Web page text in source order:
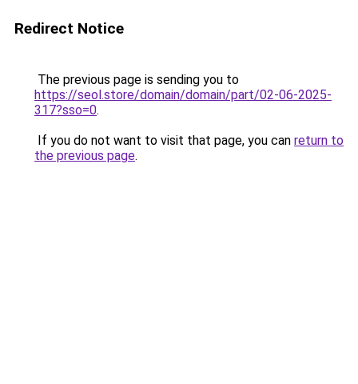
Redirect Notice
The previous page is sending you to
https://seol.store/domain/domain/part/02-06-2025-
317?sso=0.
If you do not want to visit that page, you can return to
the previous page.